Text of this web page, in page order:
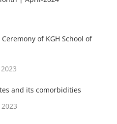
of KGH School of
and its comorbidities